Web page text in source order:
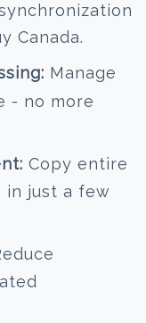
Canada.
Manage
- no more
Copy entire
in just a few